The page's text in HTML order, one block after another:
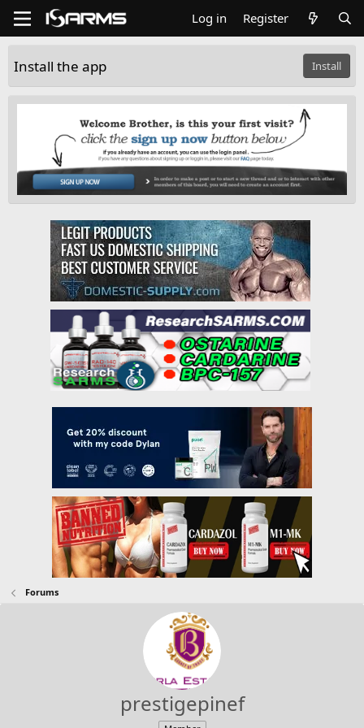
Log in Register
Install the app Install
Forums
prestigepinef